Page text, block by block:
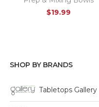
$19.99
SHOP BY BRANDS
Tabletops Gallery